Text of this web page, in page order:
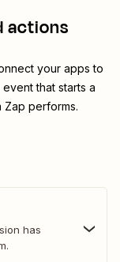
actions
your apps to
that starts a
Zap performs.
has